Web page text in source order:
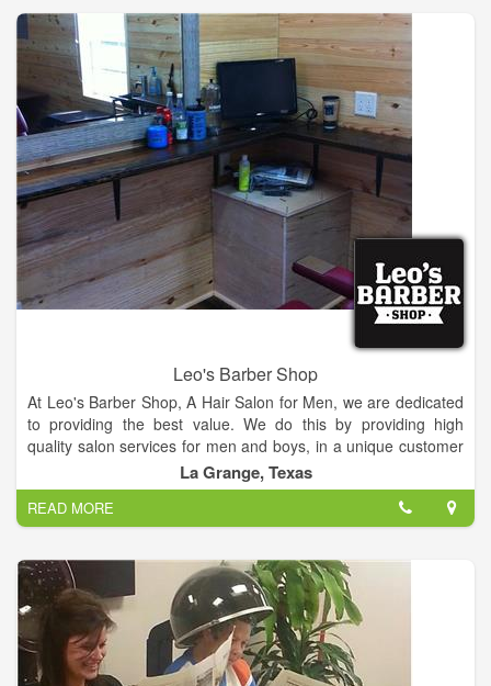
Leo's Barber Shop
At Leo's Barber Shop, A Hair Salon for Men, we are dedicated
to providing the best value. We do this by providing high
quality salon services for men and boys, in a unique customer
focus, warm and friendly atmosphere. We are located next to
LG Spirits.
La Grange, Texas
READ MORE